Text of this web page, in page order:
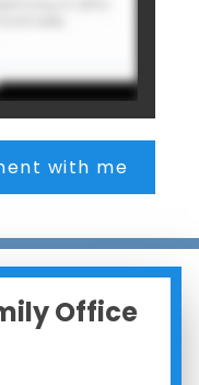
with me
Office